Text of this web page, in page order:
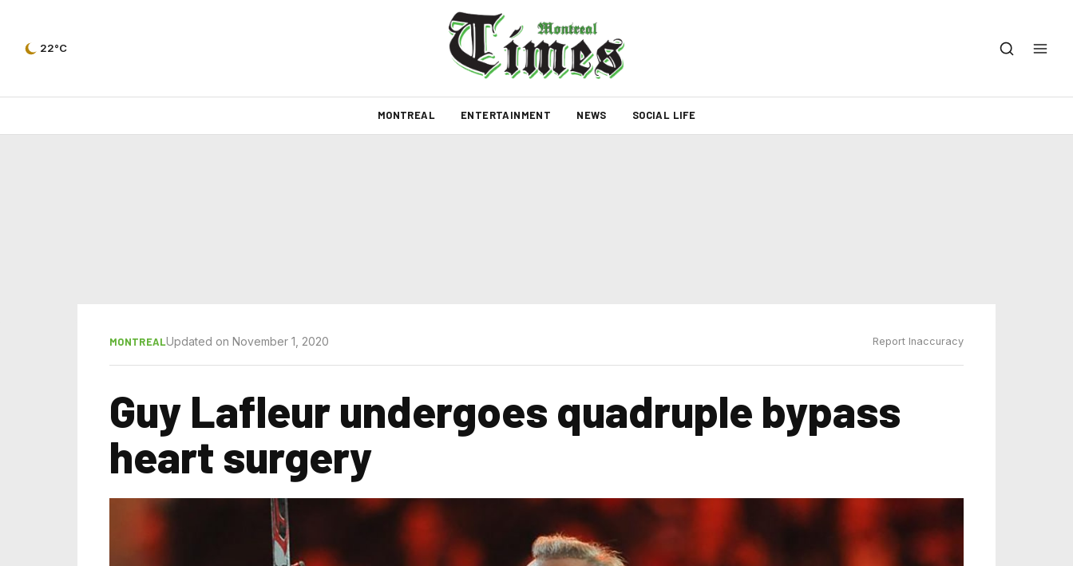
22°C
MONTREAL ENTERTAINMENT NEWS SOCIAL LIFE
MONTREALUpdated on November 1, 2020 Report Inaccuracy
Guy Lafleur undergoes quadruple bypass
heart surgery